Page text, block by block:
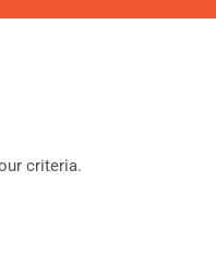
criteria.